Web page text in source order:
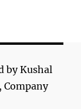
by Kushal
Company